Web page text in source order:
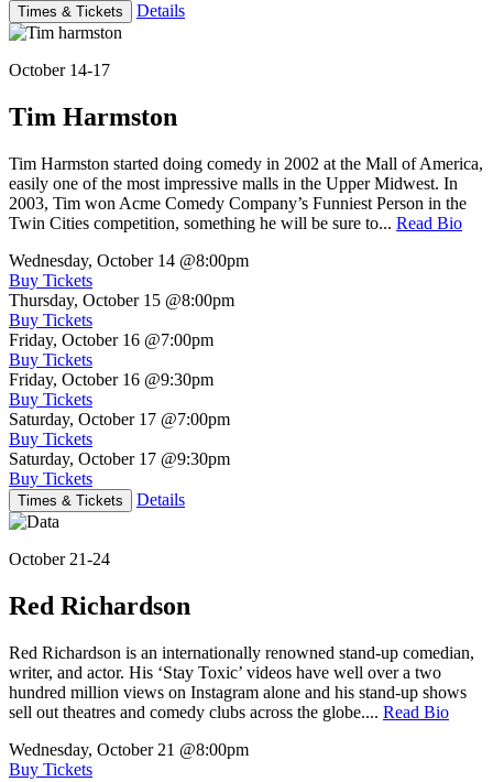
Times & Tickets Details
October 14-17
Tim Harmston
Tim Harmston started doing comedy in 2002 at the Mall of America,
easily one of the most impressive malls in the Upper Midwest. In
2003, Tim won Acme Comedy Company’s Funniest Person in the
Twin Cities competition, something he will be sure to... Read Bio
Wednesday, October 14 @8:00pm
Buy Tickets
Thursday, October 15 @8:00pm
Buy Tickets
Friday, October 16 @7:00pm
Buy Tickets
Friday, October 16 @9:30pm
Buy Tickets
Saturday, October 17 @7:00pm
Buy Tickets
Saturday, October 17 @9:30pm
Buy Tickets
Times & Tickets Details
October 21-24
Red Richardson
Red Richardson is an internationally renowned stand-up comedian,
writer, and actor. His ‘Stay Toxic’ videos have well over a two
hundred million views on Instagram alone and his stand-up shows
sell out theatres and comedy clubs across the globe.... Read Bio
Wednesday, October 21 @8:00pm
Buy Tickets